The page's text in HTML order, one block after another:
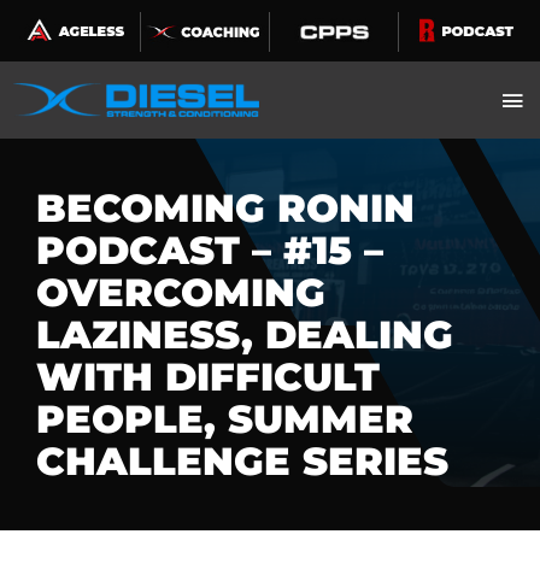
Skip
to
content
BECOMING RONIN
PODCAST – #15 –
OVERCOMING
LAZINESS, DEALING
WITH DIFFICULT
PEOPLE, SUMMER
CHALLENGE SERIES